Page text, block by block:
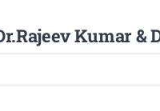
Kumar &